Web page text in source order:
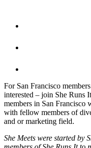
For San Francisco
interested – join She Runs
members in San Francisco
with fellow members of
and or marketing field.
She Meets were started by